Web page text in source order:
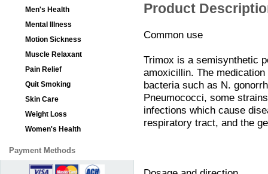
Men's Health
Mental Illness
Motion Sickness
Muscle Relaxant
Pain Relief
Quit Smoking
Skin Care
Weight Loss
Women's Health
Payment Methods
Product
Common use
Trimox is a semisynthetic
amoxicillin. The
bacteria such as N.
Pneumococci, some
infections which cause
respiratory tract, and the